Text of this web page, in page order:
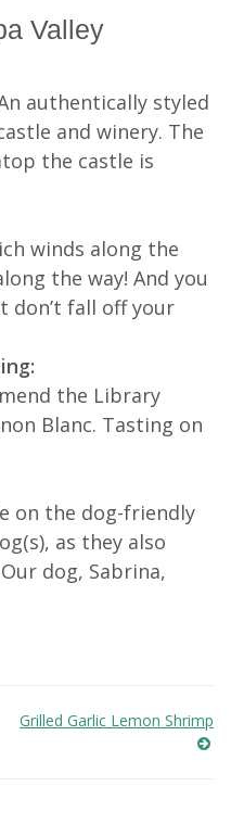
Valley
authentically styled
and winery. The
the castle is
winds along the
the way! And you
don’t fall off your
the Library
Blanc. Tasting on
on the dog-friendly
as they also
dog, Sabrina,
Grilled Garlic Lemon Shrimp